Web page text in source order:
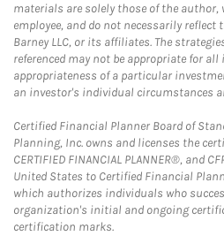
materials are solely those of the author,
employee, and do not necessarily
Barney LLC, or its affiliates. The
referenced may not be appropriate for
appropriateness of a particular
an investor's individual circumstances
Certified Financial Planner Board of
Planning, Inc. owns and licenses the
CERTIFIED FINANCIAL PLANNER®, and
United States to Certified Financial
which authorizes individuals who
organization's initial and ongoing
certification marks.